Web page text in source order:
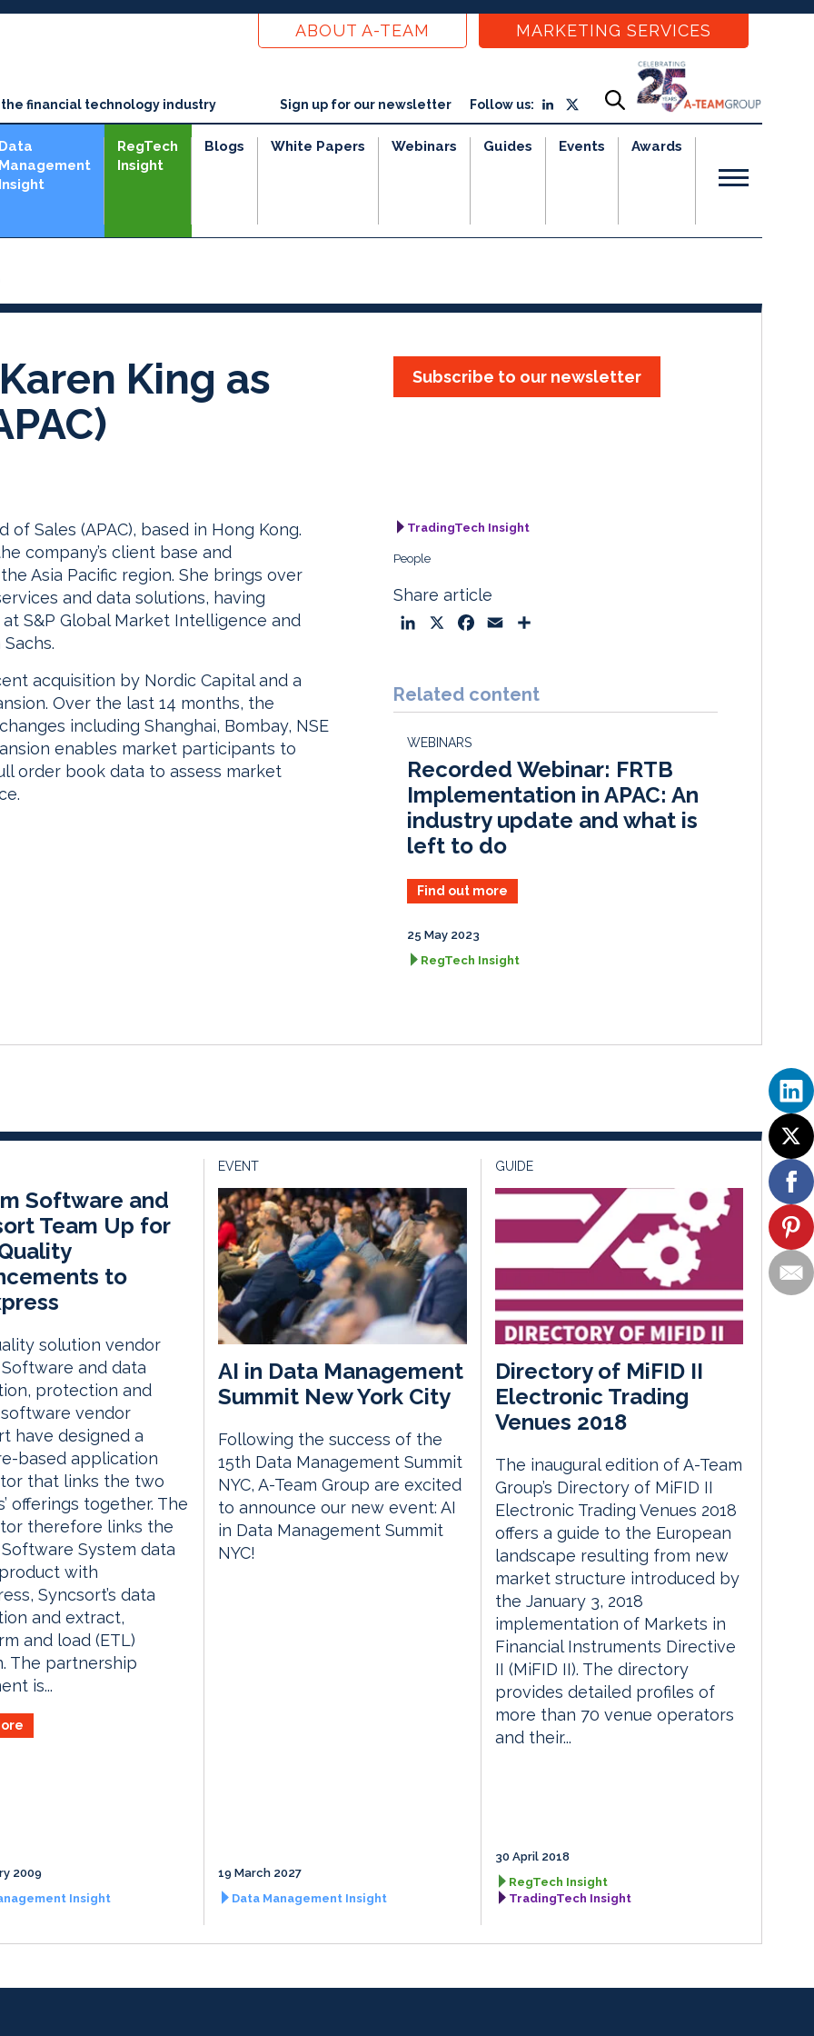
ABOUT A-TEAM MARKETING SERVICES
financial technology industry Sign up for our newsletter Follow us:
Data
Management
Insight
RegTech
Insight
Blogs White Papers Webinars Guides Events Awards
King as
Subscribe to our newsletter
Sales (APAC), based in Hong Kong.
company’s client base and
Asia Pacific region. She brings over
and data solutions, having
S&P Global Market Intelligence and
acquisition by Nordic Capital and a
Over the last 14 months, the
including Shanghai, Bombay, NSE
enables market participants to
order book data to assess market
TradingTech Insight
People
Share article
k
e
I
n
e
b
k
i
l
r
e
Related content
WEBINARS
Recorded Webinar: FRTB
Implementation in APAC: An
industry update and what is
left to do
Find out more
25 May 2023
RegTech Insight
Software and
Team Up for
to
solution vendor
and data
protection and
vendor
have designed a
based application
that links the two
offerings together. The
therefore links the
System data
with
Syncsort’s data
and extract,
and load (ETL)
The partnership
is...
2009
Insight
EVENT
AI in Data Management
Summit New York City
Following the success of the
15th Data Management Summit
NYC, A-Team Group are excited
to announce our new event: AI
in Data Management Summit
NYC!
19 March 2027
Data Management Insight
GUIDE
Directory of MiFID II
Electronic Trading
Venues 2018
The inaugural edition of A-Team
Group’s Directory of MiFID II
Electronic Trading Venues 2018
offers a guide to the European
landscape resulting from new
market structure introduced by
the January 3, 2018
implementation of Markets in
Financial Instruments Directive
II (MiFID II). The directory
provides detailed profiles of
more than 70 venue operators
and their...
30 April 2018
RegTech Insight
TradingTech Insight